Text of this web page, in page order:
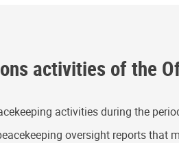
activities of the
activities during the
oversight reports